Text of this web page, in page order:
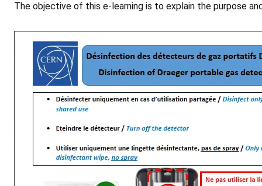
The objective of this e-learning is to explain the purpose